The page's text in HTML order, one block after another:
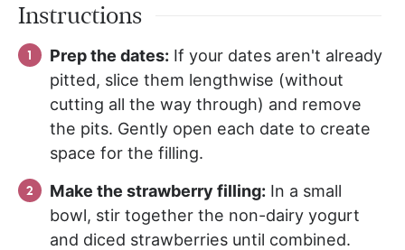
Instructions
Prep the dates: If your dates aren't already
pitted, slice them lengthwise (without
cutting all the way through) and remove
the pits. Gently open each date to create
space for the filling.
Make the strawberry filling: In a small
bowl, stir together the non-dairy yogurt
and diced strawberries until combined.